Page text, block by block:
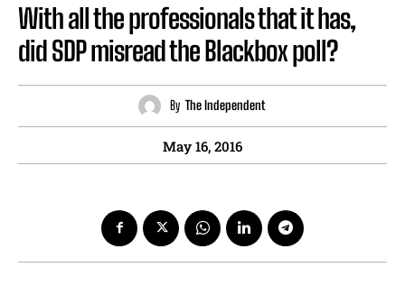
With all the professionals that it has,
did SDP misread the Blackbox poll?
By The Independent
May 16, 2016